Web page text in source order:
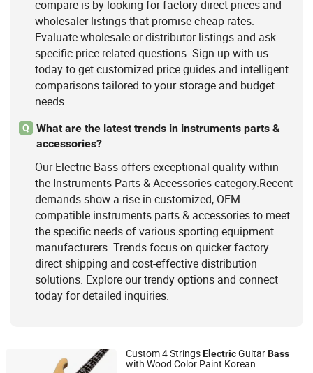
compare is by looking for factory-direct prices and
wholesaler listings that promise cheap rates.
Evaluate wholesale or distributor listings and ask
specific price-related questions. Sign up with us
today to get customized price guides and intelligent
comparisons tailored to your storage and budget
needs.
Q
What are the latest trends in instruments parts &
accessories?
Our Electric Bass offers exceptional quality within
the Instruments Parts & Accessories category.Recent
demands show a rise in customized, OEM-
compatible instruments parts & accessories to meet
the specific needs of various sporting equipment
manufacturers. Trends focus on quicker factory
direct shipping and cost-effective distribution
solutions. Explore our trendy options and connect
today for detailed inquiries.
Custom 4 StringsElectricGuitarBass
with Wood Color Paint Korean